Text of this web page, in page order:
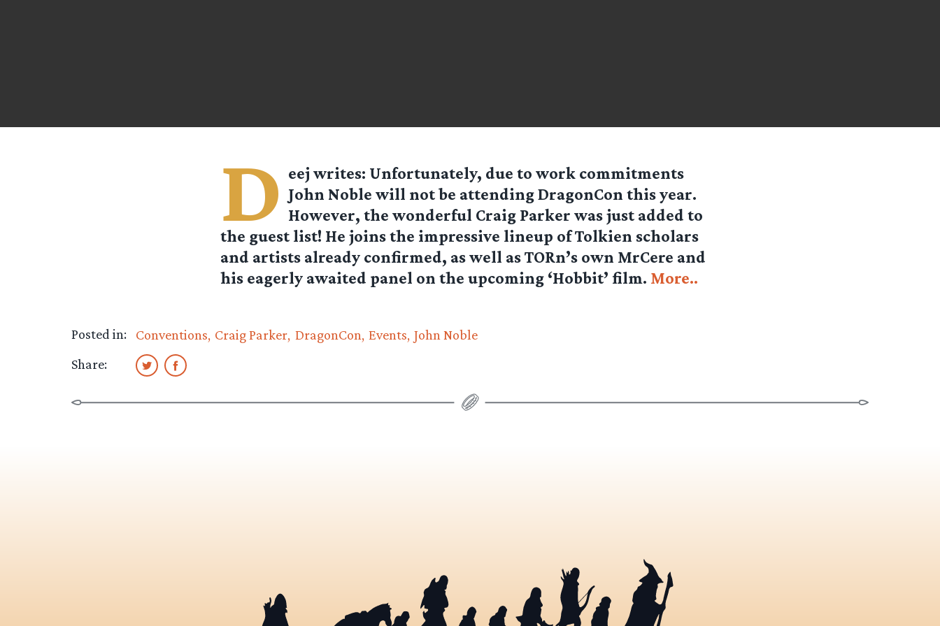
D eej writes: Unfortunately, due to work commitments
John Noble will not be attending DragonCon this year.
However, the wonderful Craig Parker was just added to
the guest list! He joins the impressive lineup of Tolkien scholars
and artists already confirmed, as well as TORn’s own MrCere and
his eagerly awaited panel on the upcoming ‘Hobbit’ film. More..
Posted in: Conventions Craig Parker DragonCon Events John Noble
Share: